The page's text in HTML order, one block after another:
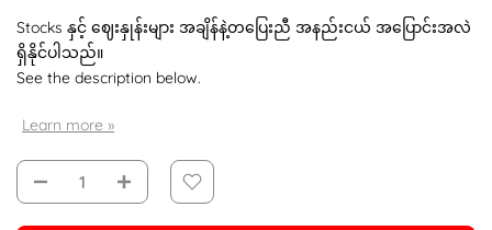
Stocks နှင့် ဈေးနှုန်းများ အချိန်နဲ့တပြေးညီ အနည်းငယ် အပြောင်းအလဲ
ရှိနိုင်ပါသည်။
See the description below.
Learn more »